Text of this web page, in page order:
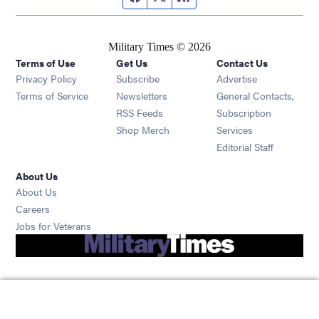
Military Times © 2026
Terms of Use
Privacy Policy
Terms of Service
Get Us
Subscribe Opens in new window
Newsletters Opens in new window
RSS Feeds Opens in new window
Shop Merch Opens in new window
Contact Us
Advertise
General Contacts,
Subscription
Services
Editorial Staff
About Us
About Us
Careers
Jobs for Veterans